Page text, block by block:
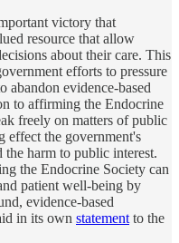
victory that
resource that allow
about their care. This
efforts to pressure
abandon evidence-based
to affirming the Endocrine
freely on matters of public
effect the government's
harm to public interest.
the Endocrine Society can
patient well-being by
evidence-based
in its own statement to the